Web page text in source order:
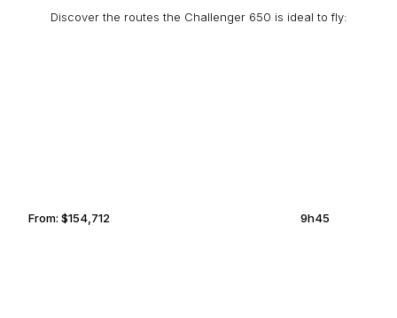
Discover the routes the Challenger 650 is ideal to fly:
From:$154,712 9h45